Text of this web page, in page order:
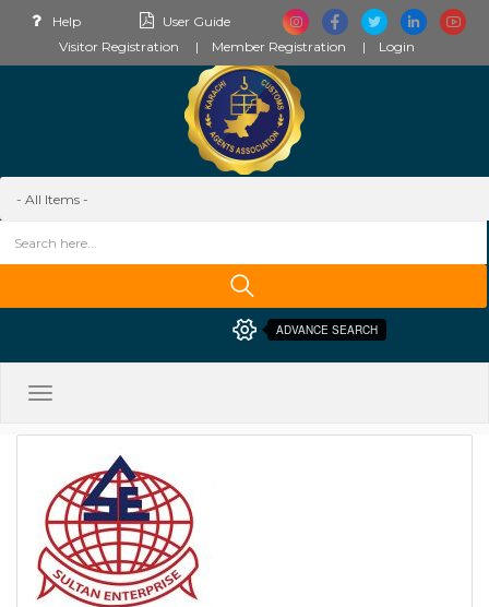
Help
User Guide
Visitor Registration
Member Registration Login
ADVANCE SEARCH
Toggle